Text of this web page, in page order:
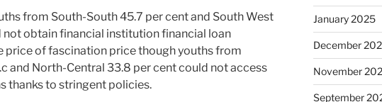
from South-South 45.7 per cent and South West
not obtain financial institution financial loan
price of fascination price though youths from
and North-Central 33.8 per cent could not access
thanks to stringent policies.
January 2025
December
November
September